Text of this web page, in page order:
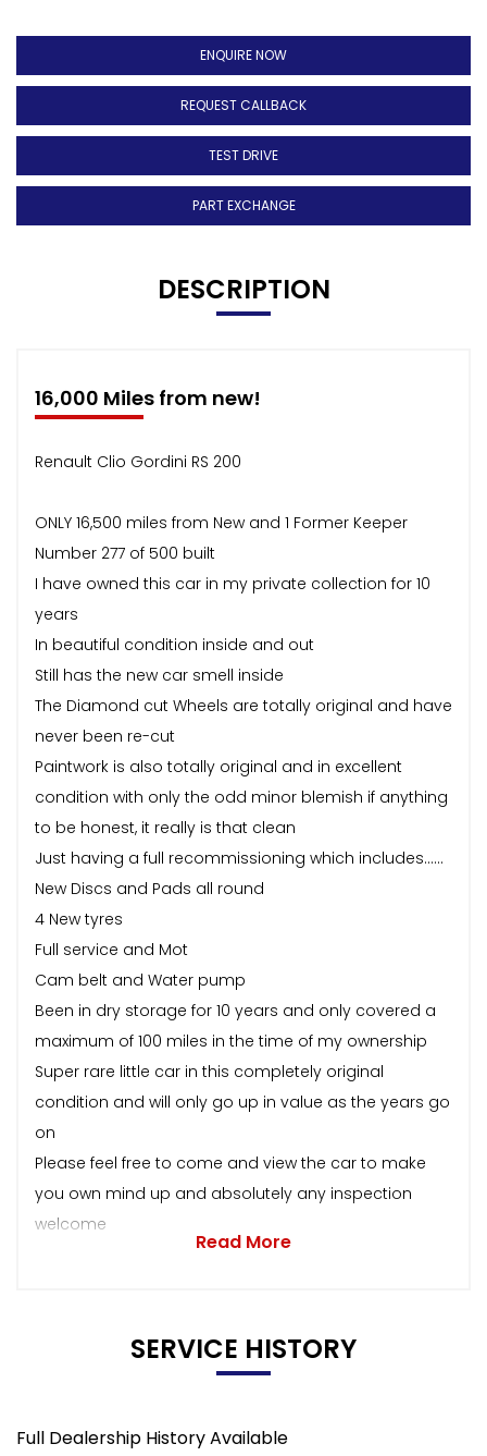
ENQUIRE NOW
REQUEST CALLBACK
TEST DRIVE
PART EXCHANGE
DESCRIPTION
16,000 Miles from new!
Renault Clio Gordini RS 200
ONLY 16,500 miles from New and 1 Former Keeper
Number 277 of 500 built
I have owned this car in my private collection for 10
years
In beautiful condition inside and out
Still has the new car smell inside
The Diamond cut Wheels are totally original and have
never been re-cut
Paintwork is also totally original and in excellent
condition with only the odd minor blemish if anything
to be honest, it really is that clean
Just having a full recommissioning which includes……
New Discs and Pads all round
4 New tyres
Full service and Mot
Cam belt and Water pump
Been in dry storage for 10 years and only covered a
maximum of 100 miles in the time of my ownership
Super rare little car in this completely original
condition and will only go up in value as the years go
on
Please feel free to come and view the car to make
you own mind up and absolutely any inspection
welcome
Read More
SERVICE HISTORY
Full Dealership History Available